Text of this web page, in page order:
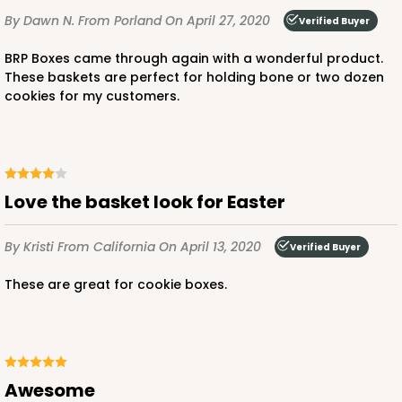
By Dawn N. From PorlandOn April 27, 2020 Verified Buyer
BRP Boxes came through again with a wonderful product.
These baskets are perfect for holding bone or two dozen
cookies for my customers.
Love the basket look for Easter
By Kristi From California On April 13, 2020 Verified Buyer
These are great for cookie boxes.
Awesome